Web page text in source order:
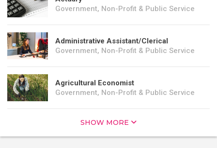
Government, Non-Profit & Public Service
Administrative Assistant/Clerical
Government, Non-Profit & Public Service
Agricultural Economist
Government, Non-Profit & Public Service
SHOW MORE